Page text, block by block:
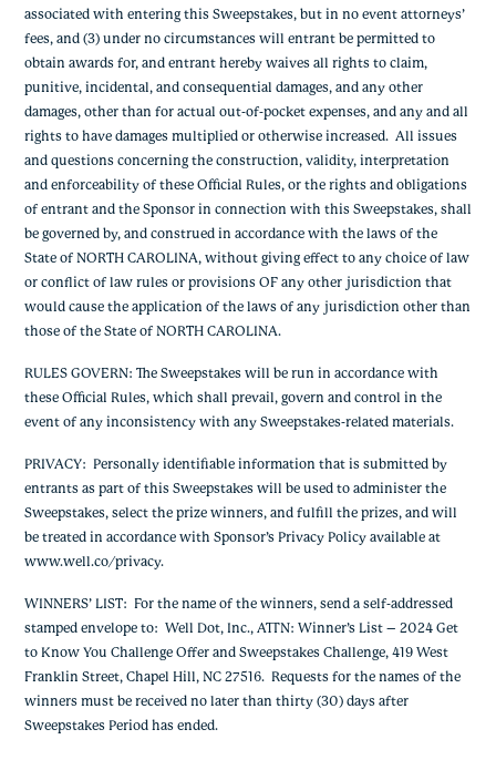
associated with entering this Sweepstakes, but in no event attorneys’
fees, and (3) under no circumstances will entrant be permitted to
obtain awards for, and entrant hereby waives all rights to claim,
punitive, incidental, and consequential damages, and any other
damages, other than for actual out-of-pocket expenses, and any and all
rights to have damages multiplied or otherwise increased. All issues
and questions concerning the construction, validity, interpretation
and enforceability of these Official Rules, or the rights and obligations
of entrant and the Sponsor in connection with this Sweepstakes, shall
be governed by, and construed in accordance with the laws of the
State of NORTH CAROLINA, without giving effect to any choice of law
or conflict of law rules or provisions OF any other jurisdiction that
would cause the application of the laws of any jurisdiction other than
those of the State of NORTH CAROLINA.
RULES GOVERN: The Sweepstakes will be run in accordance with
these Official Rules, which shall prevail, govern and control in the
event of any inconsistency with any Sweepstakes-related materials.
PRIVACY: Personally identifiable information that is submitted by
entrants as part of this Sweepstakes will be used to administer the
Sweepstakes, select the prize winners, and fulfill the prizes, and will
be treated in accordance with Sponsor’s Privacy Policy available at
www.well.co/privacy.
WINNERS’ LIST: For the name of the winners, send a self-addressed
stamped envelope to: Well Dot, Inc., ATTN: Winner’s List – 2024 Get
to Know You Challenge Offer and Sweepstakes Challenge, 419 West
Franklin Street, Chapel Hill, NC 27516. Requests for the names of the
winners must be received no later than thirty (30) days after
Sweepstakes Period has ended.